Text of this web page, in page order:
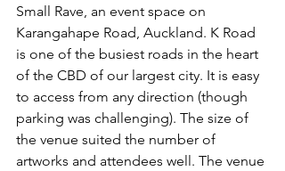
Small Rave, an event space on
Karangahape Road, Auckland. K Road
is one of the busiest roads in the heart
of the CBD of our largest city. It is easy
to access from any direction (though
parking was challenging). The size of
the venue suited the number of
artworks and attendees well. The venue